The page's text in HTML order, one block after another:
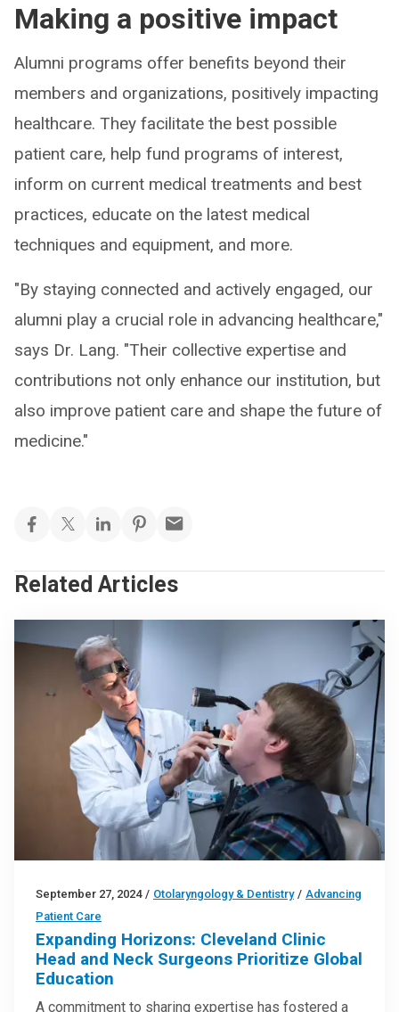
Making a positive impact
Alumni programs offer benefits beyond their
members and organizations, positively impacting
healthcare. They facilitate the best possible
patient care, help fund programs of interest,
inform on current medical treatments and best
practices, educate on the latest medical
techniques and equipment, and more.
"By staying connected and actively engaged, our
alumni play a crucial role in advancing healthcare,"
says Dr. Lang. "Their collective expertise and
contributions not only enhance our institution, but
also improve patient care and shape the future of
medicine."
Related Articles
September 27, 2024 / Otolaryngology & Dentistry / Advancing
Patient Care
Expanding Horizons: Cleveland Clinic
Head and Neck Surgeons Prioritize Global
Education
A commitment to sharing expertise has fostered a